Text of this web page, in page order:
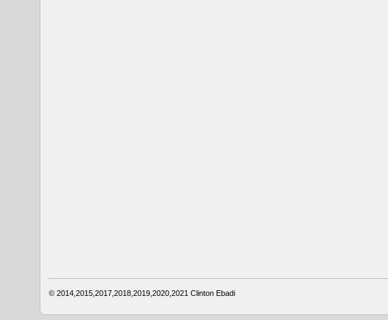
© 2014,2015,2017,2018,2019,2020,2021Clinton Ebadi